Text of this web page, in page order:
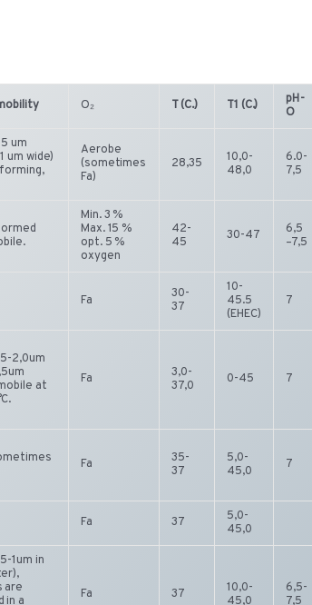
O₂ T (C.) T1 (C.)
pH-
O
um
um wide)
Aerobe
(sometimes
Fa)
28,35
10,0-
48,0
6.0-
7,5
Min. 3 %
Max. 15 %
opt. 5 %
oxygen
42-
45
30-47
6,5
–7,5
Fa
30-
37
10-
45.5
(EHEC)
7
2,0um
at
Fa
3,0-
37,0
0-45 7
Fa
35-
37
5,0-
45,0
7
Fa 37
5,0-
45,0
1um in
are
in a
Fa 37
10,0-
45,0
6,5-
7,5